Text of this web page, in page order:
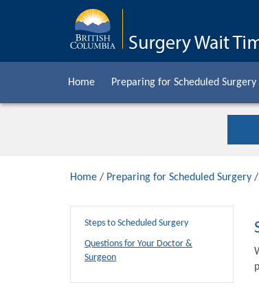
Home Preparing for Scheduled Surgery
Home / Preparing for Scheduled Surgery /
Steps to Scheduled Surgery
Questions for Your Doctor &
Surgeon